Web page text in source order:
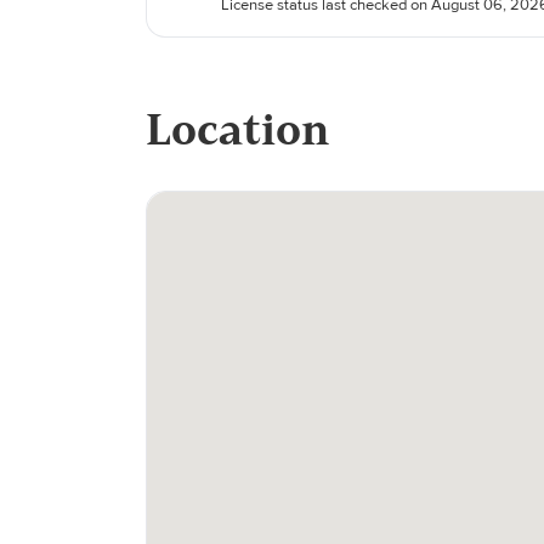
License status last checked on August 06,
Location